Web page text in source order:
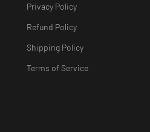
Privacy Policy
Refund Policy
Shipping Policy
Terms of Service